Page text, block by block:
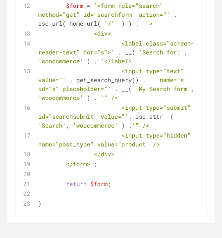
$form = '<form role="search"
method="get" id="searchform" action="'
.
esc_url( home_url(
'/'
  ) ) .
'">
		<div>
reader-text" for="s">'
. __( 'Search for:'
'woocommerce'
) .
'</label>
value="'
. get_search_query() .
'" name="s"
id="s" placeholder="'
. __( 'My Search form'
'woocommerce'
) .
'" />
id="searchsubmit" value="'
'Search' , 'woocommerce' ) . '" />
name="post_type" value="product" />
		</div>
	</form>'
;
return $form;
}